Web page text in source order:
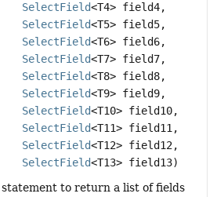
SelectField<T4> field4,
SelectField<T5> field5,
SelectField<T6> field6,
SelectField<T7> field7,
SelectField<T8> field8,
SelectField<T9> field9,
SelectField<T10> field10,
SelectField<T11> field11,
SelectField<T12> field12,
SelectField<T13> field13)
statement to return a list of fields